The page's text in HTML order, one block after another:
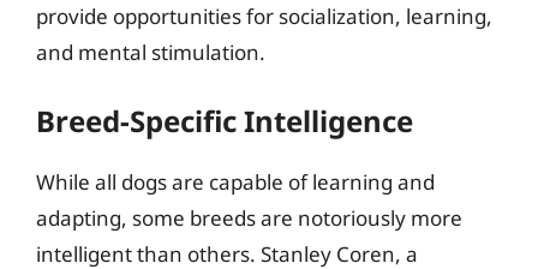
provide opportunities for socialization, learning,
and mental stimulation.
Breed-Specific Intelligence
While all dogs are capable of learning and
adapting, some breeds are notoriously more
intelligent than others. Stanley Coren, a